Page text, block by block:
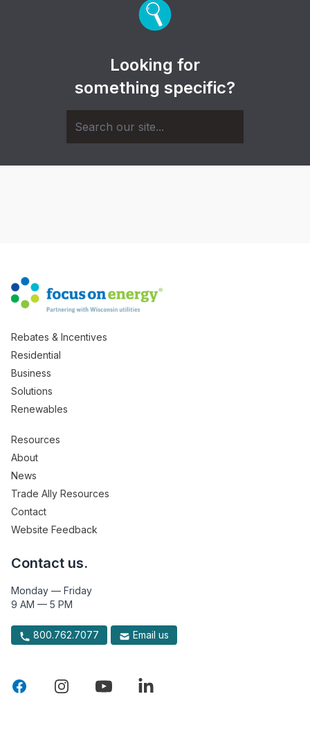
Looking for
something specific?
Rebates & Incentives
Residential
Business
Solutions
Renewables
Resources
About
News
Trade Ally Resources
Contact
Website Feedback
Contact us.
Monday — Friday
9 AM — 5 PM
800.762.7077 Email us